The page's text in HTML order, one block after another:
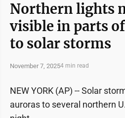
Northern lights
visible in parts of
to solar storms
November 7, 20254 min read
NEW YORK (AP) -- Solar
auroras to several northern